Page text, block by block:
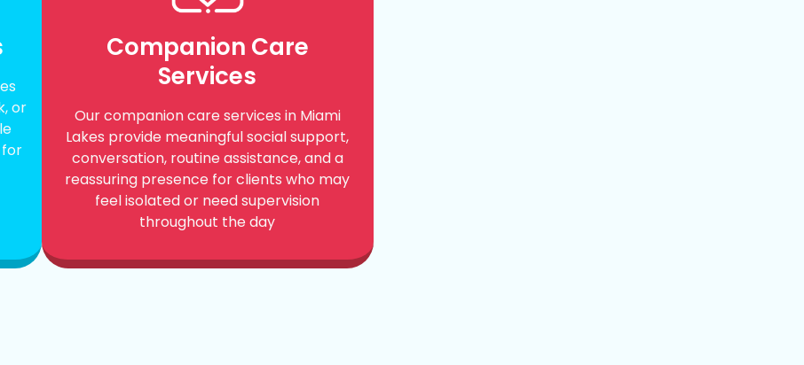
or
Companion Care
Services
Our companion care services in Miami
Lakes provide meaningful social support,
conversation, routine assistance, and a
reassuring presence for clients who may
feel isolated or need supervision
throughout the day